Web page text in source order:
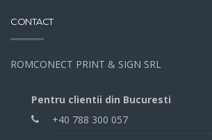
CONTACT
ROMCONECT PRINT & SIGN SRL
Pentru clientii din Bucuresti
+40 788 300 057